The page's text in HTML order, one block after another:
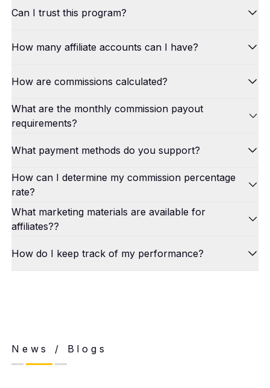
Can I trust this program?
How many affiliate accounts can I have?
How are commissions calculated?
What are the monthly commission payout
requirements?
What payment methods do you support?
How can I determine my commission percentage
rate?
What marketing materials are available for
affiliates??
How do I keep track of my performance?
News / Blogs